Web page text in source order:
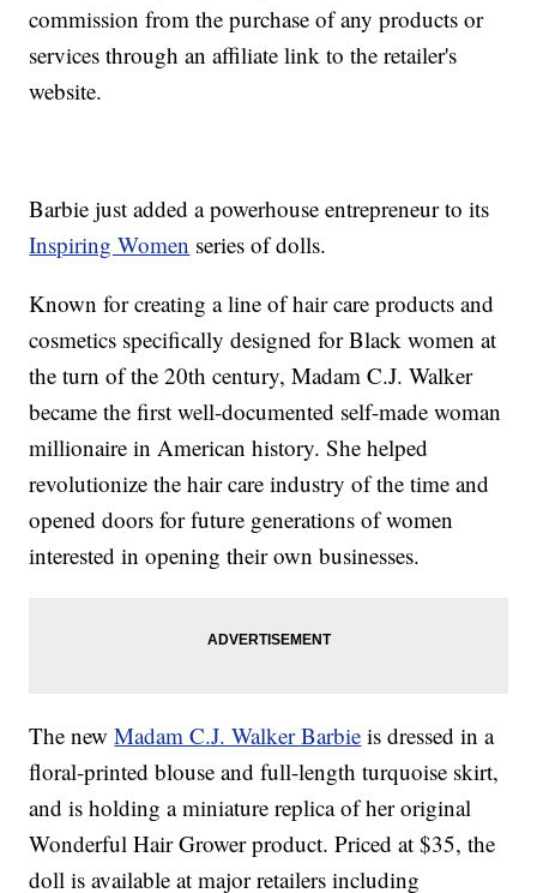
commission from the purchase of any products or
services through an affiliate link to the retailer's
website.
Barbie just added a powerhouse entrepreneur to its
Inspiring Women series of dolls.
Known for creating a line of hair care products and
cosmetics specifically designed for Black women at
the turn of the 20th century, Madam C.J. Walker
became the first well-documented self-made woman
millionaire in American history. She helped
revolutionize the hair care industry of the time and
opened doors for future generations of women
interested in opening their own businesses.
The newMadam C.J. Walker Barbie is dressed in a
floral-printed blouse and full-length turquoise skirt,
and is holding a miniature replica of her original
Wonderful Hair Grower product. Priced at $35, the
doll is available at major retailers including